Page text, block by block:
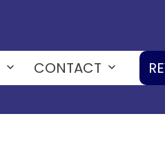
OpenCONTACT
Open